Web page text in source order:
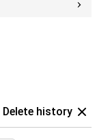
Delete history